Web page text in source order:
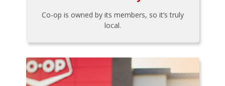
Co-op is owned by its members, so it’s truly
local.